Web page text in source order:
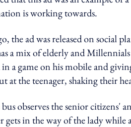
is working towards.
the ad was released on social
a mix of elderly and
in a game on his mobile and
at the teenager, shaking their
observes the senior citizens'
gets in the way of the lady